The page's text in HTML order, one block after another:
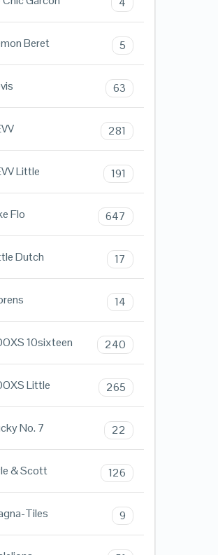
Beret 5
63
281
Little 191
Flo 647
Dutch 17
14
10sixteen 240
Little 265
No. 7 22
& Scott 126
Tiles 9